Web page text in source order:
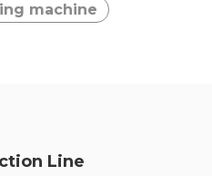
machine
Line